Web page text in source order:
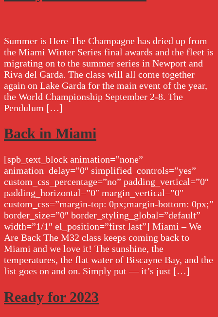
Summer is Here The Champagne has dried up from
the Miami Winter Series final awards and the fleet is
migrating on to the summer series in Newport and
Riva del Garda. The class will all come together
again on Lake Garda for the main event of the year,
the World Championship September 2-8. The
Pendulum […]
Back in Miami
[spb_text_block animation=”none”
animation_delay=”0″ simplified_controls=”yes”
custom_css_percentage=”no” padding_vertical=”0″
padding_horizontal=”0″ margin_vertical=”0″
custom_css=”margin-top: 0px;margin-bottom: 0px;”
border_size=”0″ border_styling_global=”default”
width=”1/1″ el_position=”first last”] Miami – We
Are Back The M32 class keeps coming back to
Miami and we love it! The sunshine, the
temperatures, the flat water of Biscayne Bay, and the
list goes on and on. Simply put — it’s just […]
Ready for 2023